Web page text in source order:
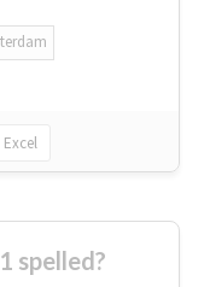
Excel
spelled?